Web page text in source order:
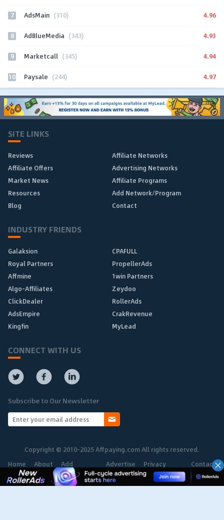
7 AdsMain (310) 4.96
8 AdBlueMedia (343) 4.93
9 Marketcall (345) 4.94
10 Paysale (244) 4.97
SITE LINKS
Reviews
Affiliate Networks
Affiliate Offers
Advertising Networks
Market News
Affiliate Programs
Resources
Add Network/Program
Blog
Contact
INDUSTRY FRIENDS
Galaksion
CPAFULL
Royal Partners
PropellerAds
Affmine
1win Partners
Algo-Affiliates
Zeydoo
ClickDealer
RollerAds
AdsEmpire
CrakRevenue
Kingfin
MyLead
CONNECT WITH US
Subscribe to Our Newsletter
Copyright © 2010-2025 Affpaying.com All rights reserved.
Home
About Add
Network
Advertise Privacy
Policy
Contact